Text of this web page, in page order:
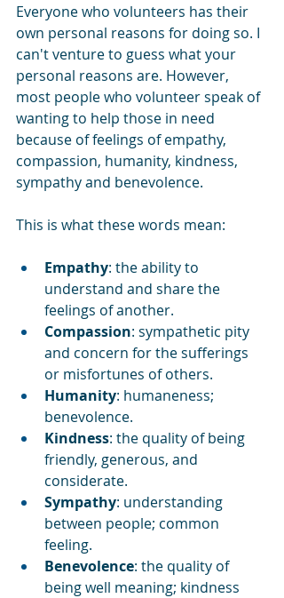
Everyone who volunteers has their
own personal reasons for doing so. I
can't venture to guess what your
personal reasons are. However,
most people who volunteer speak of
wanting to help those in need
because of feelings of empathy,
compassion, humanity, kindness,
sympathy and benevolence.
This is what these words mean:
Empathy: the ability to
understand and share the
feelings of another.
Compassion: sympathetic pity
and concern for the sufferings
or misfortunes of others.
Humanity: humaneness;
benevolence.
Kindness: the quality of being
friendly, generous, and
considerate.
Sympathy: understanding
between people; common
feeling.
Benevolence: the quality of
being well meaning; kindness